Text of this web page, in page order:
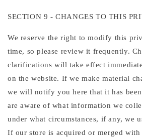
SECTION 9 - CHANGES TO THIS
We reserve the right to modify this
time, so please review it frequently.
clarifications will take effect
on the website. If we make material
we will notify you here that it has
are aware of what information we
under what circumstances, if any, we
If our store is acquired or merged with